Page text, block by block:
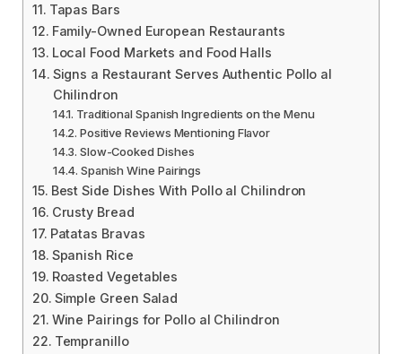
Tapas Bars
Family-Owned European Restaurants
Local Food Markets and Food Halls
Signs a Restaurant Serves Authentic Pollo al
Chilindron
Traditional Spanish Ingredients on the Menu
Positive Reviews Mentioning Flavor
Slow-Cooked Dishes
Spanish Wine Pairings
Best Side Dishes With Pollo al Chilindron
Crusty Bread
Patatas Bravas
Spanish Rice
Roasted Vegetables
Simple Green Salad
Wine Pairings for Pollo al Chilindron
Tempranillo